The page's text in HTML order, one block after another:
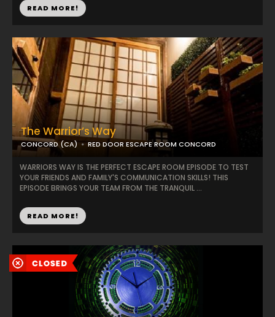
READ MORE!
The Warrior’s Way
CONCORD (CA) RED DOOR ESCAPE ROOM CONCORD
WARRIORS WAY IS THE PERFECT ESCAPE ROOM EPISODE TO TEST
YOUR FRIENDS AND FAMILY'S COMMUNICATION SKILLS! THIS
EPISODE BRINGS YOUR TEAM FROM THE TRANQUIL ...
READ MORE!